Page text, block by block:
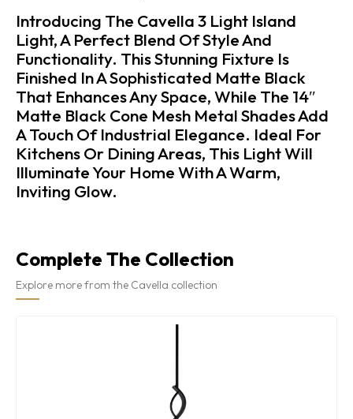
Introducing The Cavella 3 Light Island
Light, A Perfect Blend Of Style And
Functionality. This Stunning Fixture Is
Finished In A Sophisticated Matte Black
That Enhances Any Space, While The 14″
Matte Black Cone Mesh Metal Shades Add
A Touch Of Industrial Elegance. Ideal For
Kitchens Or Dining Areas, This Light Will
Illuminate Your Home With A Warm,
Inviting Glow.
Complete The Collection
Explore more from the Cavella collection